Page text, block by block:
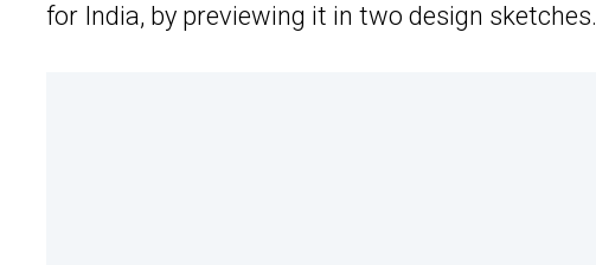
for India, by previewing it in two design sketches.